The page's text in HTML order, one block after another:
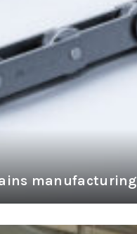
manufacturing